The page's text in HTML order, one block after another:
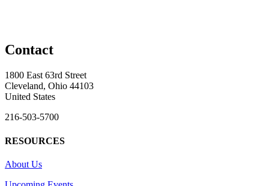
Contact
1800 East 63rd Street
Cleveland, Ohio 44103
United States
216-503-5700
RESOURCES
About Us